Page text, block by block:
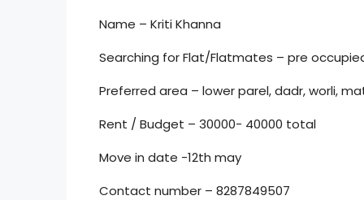
Name – Kriti Khanna
Searching for Flat/Flatmates – pre
Preferred area – lower parel, dadr, worli,
Rent / Budget – 30000- 40000 total
Move in date -12th may
Contact number – 8287849507